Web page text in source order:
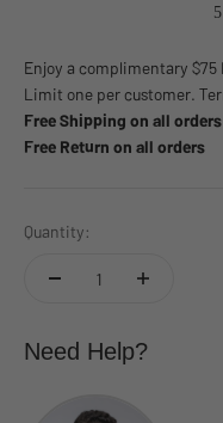
Enjoy a complimentary
Limit one per customer.
Free Shipping on all
Free Return on all orders
Quantity:
Need Help?